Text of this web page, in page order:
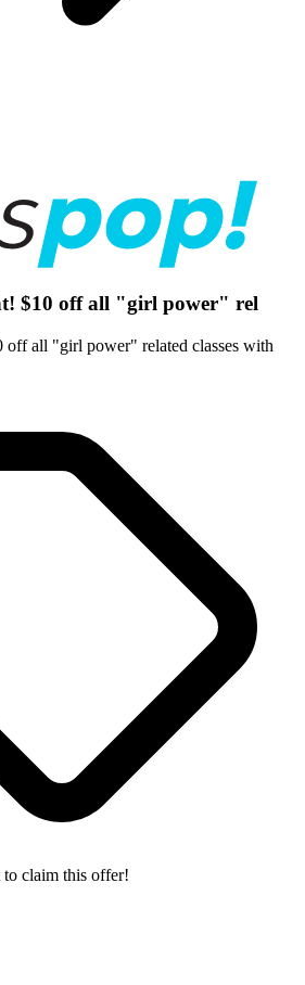
$10 off all "girl power" rel
all "girl power" related classes with
to claim this offer!